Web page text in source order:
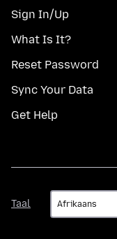
Sign In/Up
What Is It?
Reset Password
Sync Your Data
Get Help
Taal
Taal